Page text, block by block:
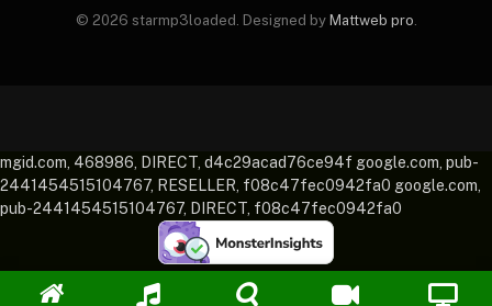
© 2026 starmp3loaded. Designed by Mattweb pro.
mgid.com, 468986, DIRECT, d4c29acad76ce94f google.com, pub-
2441454515104767, RESELLER, f08c47fec0942fa0 google.com,
pub-2441454515104767, DIRECT, f08c47fec0942fa0